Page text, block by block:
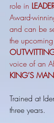
role in
Award-
and can be
the
voice of an
KING’S MAN
Trained at
three years.